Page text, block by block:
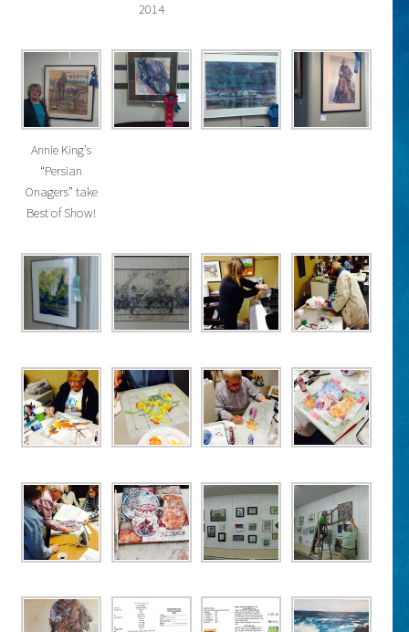
2014
Annie King’s
“Persian
Onagers” take
Best of Show!